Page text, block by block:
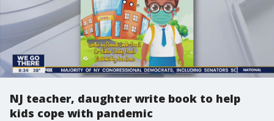
NJ teacher, daughter write book to help
kids cope with pandemic